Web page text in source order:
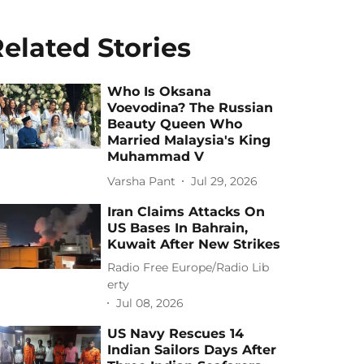
Stories
Who Is Oksana
Voevodina? The Russian
Beauty Queen Who
Married Malaysia's King
Muhammad V
Varsha Pant Jul 29, 2026
Iran Claims Attacks On
US Bases In Bahrain,
Kuwait After New Strikes
Radio Free Europe/Radio Lib
erty
Jul 08, 2026
US Navy Rescues 14
Indian Sailors Days After